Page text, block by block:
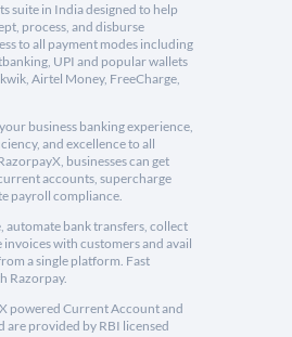
suite in India designed to help
process, and disburse
to all payment modes including
UPI and popular wallets
Airtel Money, FreeCharge,
business banking experience,
and excellence to all
businesses can get
accounts, supercharge
payroll compliance.
automate bank transfers, collect
with customers and avail
a single platform. Fast
Razorpay.
powered Current Account and
provided by RBI licensed